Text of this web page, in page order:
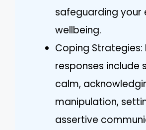
safeguarding your
wellbeing.
Coping Strategies:
responses include
calm,
manipulation,
assertive